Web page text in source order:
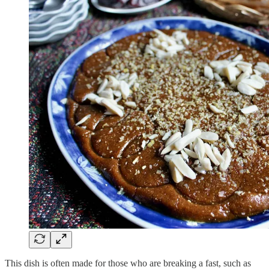
This dish is often made for those who are breaking a fast, such as